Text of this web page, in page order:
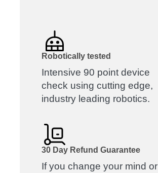
Robotically tested
Intensive 90 point device
check using cutting edge,
industry leading robotics.
30 Day Refund Guarantee
If you change your mind or